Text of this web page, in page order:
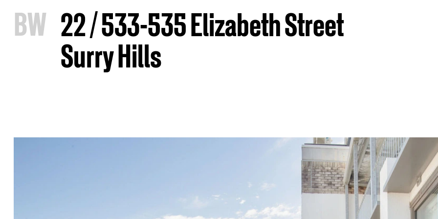
BW 22 / 533-535 Elizabeth Street
Surry Hills